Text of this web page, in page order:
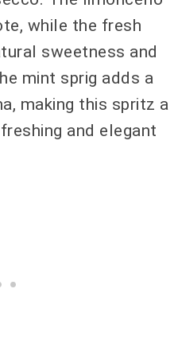
while the fresh
sweetness and
mint sprig adds a
making this spritz a
and elegant